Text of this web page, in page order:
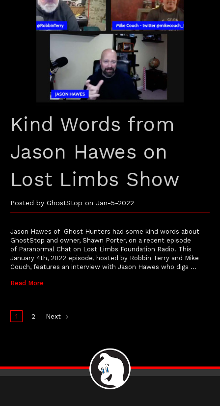
Kind Words from
Jason Hawes on
Lost Limbs Show
Posted by GhostStop on Jan-5-2022
Jason Hawes of Ghost Hunters had some kind words about
GhostStop and owner, Shawn Porter, on a recent episode
of Paranormal Chat on Lost Limbs Foundation Radio. This
January 4th, 2022 episode, hosted by Robbin Terry and Mike
Couch, features an interview with Jason Hawes who digs …
Read More
1 2 Next